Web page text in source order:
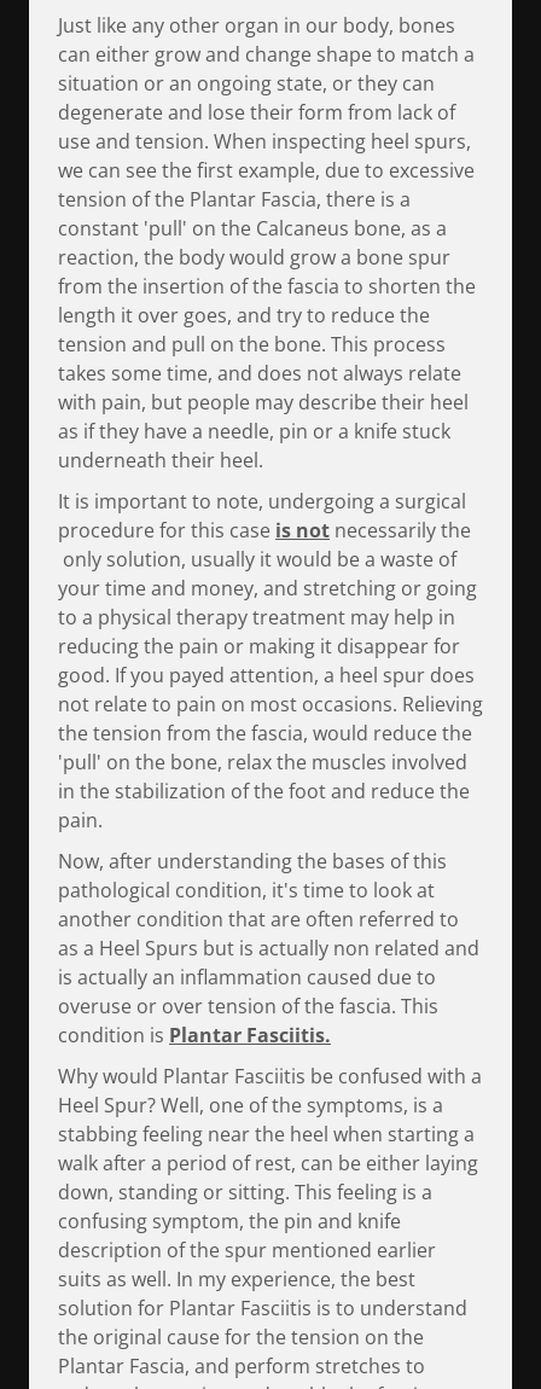
Just like any other organ in our body, bones
can either grow and change shape to match a
situation or an ongoing state, or they can
degenerate and lose their form from lack of
use and tension. When inspecting heel spurs,
we can see the first example, due to excessive
tension of the Plantar Fascia, there is a
constant 'pull' on the Calcaneus bone, as a
reaction, the body would grow a bone spur
from the insertion of the fascia to shorten the
length it over goes, and try to reduce the
tension and pull on the bone. This process
takes some time, and does not always relate
with pain, but people may describe their heel
as if they have a needle, pin or a knife stuck
underneath their heel.
It is important to note, undergoing a surgical
procedure for this case is not necessarily the
only solution, usually it would be a waste of
your time and money, and stretching or going
to a physical therapy treatment may help in
reducing the pain or making it disappear for
good. If you payed attention, a heel spur does
not relate to pain on most occasions. Relieving
the tension from the fascia, would reduce the
'pull' on the bone, relax the muscles involved
in the stabilization of the foot and reduce the
pain.
Now, after understanding the bases of this
pathological condition, it's time to look at
another condition that are often referred to
as a Heel Spurs but is actually non related and
is actually an inflammation caused due to
overuse or over tension of the fascia. This
condition is Plantar Fasciitis.
Why would Plantar Fasciitis be confused with a
Heel Spur? Well, one of the symptoms, is a
stabbing feeling near the heel when starting a
walk after a period of rest, can be either laying
down, standing or sitting. This feeling is a
confusing symptom, the pin and knife
description of the spur mentioned earlier
suits as well. In my experience, the best
solution for Plantar Fasciitis is to understand
the original cause for the tension on the
Plantar Fascia, and perform stretches to